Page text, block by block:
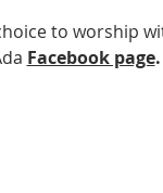
to worship
Facebook page.